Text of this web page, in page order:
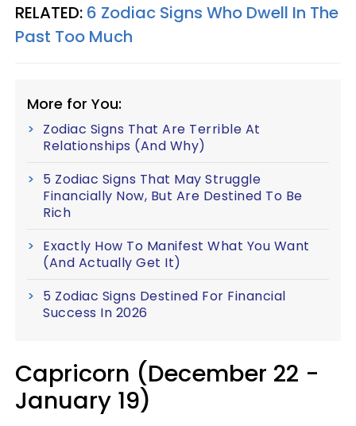
RELATED: 6 Zodiac Signs Who Dwell In The
Past Too Much
More for You:
Zodiac Signs That Are Terrible At
Relationships (And Why)
5 Zodiac Signs That May Struggle
Financially Now, But Are Destined To Be
Rich
Exactly How To Manifest What You Want
(And Actually Get It)
5 Zodiac Signs Destined For Financial
Success In 2026
Capricorn (December 22 -
January 19)